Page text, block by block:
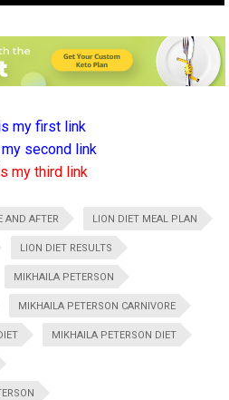
my first link
second link
my third link
AND AFTER LION DIET MEAL PLAN
LION DIET RESULTS
MIKHAILA PETERSON
MIKHAILA PETERSON CARNIVORE
MIKHAILA PETERSON DIET